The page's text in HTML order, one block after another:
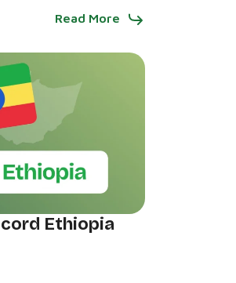
Read More
Ethiopia